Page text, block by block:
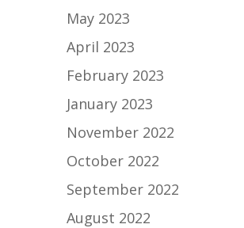
May 2023
April 2023
February 2023
January 2023
November 2022
October 2022
September 2022
August 2022